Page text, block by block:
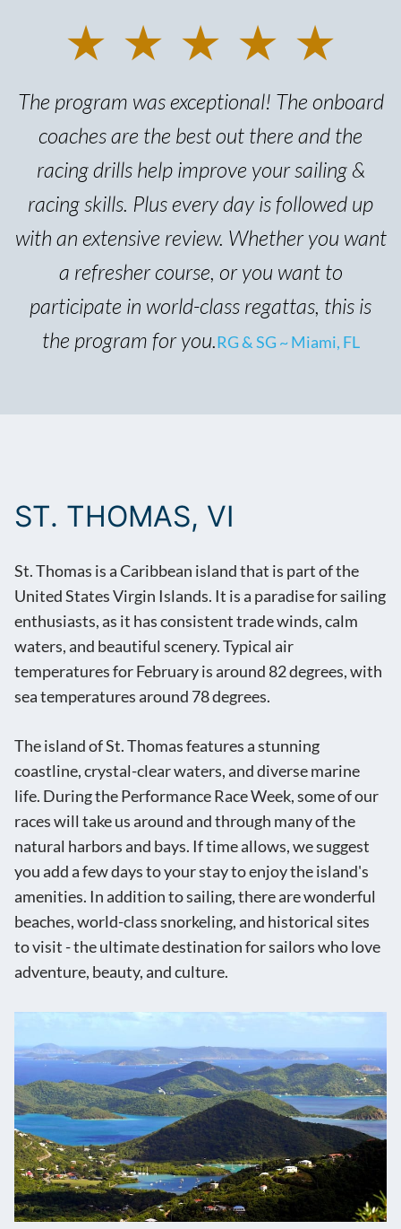
★ ★ ★ ★ ★
The program was exceptional! The onboard
coaches are the best out there and the
racing drills help improve your sailing &
racing skills. Plus every day is followed up
with an extensive review. Whether you want
a refresher course, or you want to
participate in world-class regattas, this is
the program for you.RG & SG ~ Miami, FL
ST. THOMAS, VI
St. Thomas is a Caribbean island that is part of the
United States Virgin Islands. It is a paradise for sailing
enthusiasts, as it has consistent trade winds, calm
waters, and beautiful scenery. Typical air
temperatures for February is around 82 degrees, with
sea temperatures around 78 degrees.
The island of St. Thomas features a stunning
coastline, crystal-clear waters, and diverse marine
life. During the Performance Race Week, some of our
races will take us around and through many of the
natural harbors and bays. If time allows, we suggest
you add a few days to your stay to enjoy the island's
amenities. In addition to sailing, there are wonderful
beaches, world-class snorkeling, and historical sites
to visit - the ultimate destination for sailors who love
adventure, beauty, and culture.